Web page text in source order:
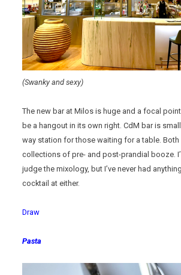
(Swanky and sexy)
The new bar at Milos is huge and a focal
be a hangout in its own right. CdM bar is
way station for those waiting for a table. Both
collections of pre- and post-prandial booze.
judge the mixology, but I’ve never had
cocktail at either.
Draw
Pasta